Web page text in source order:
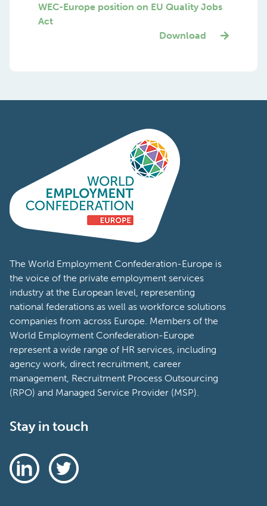
WEC-Europe position on EU Quality Jobs
Act
Download
The World Employment Confederation-Europe is
the voice of the private employment services
industry at the European level, representing
national federations as well as workforce solutions
companies from across Europe. Members of the
World Employment Confederation-Europe
represent a wide range of HR services, including
agency work, direct recruitment, career
management, Recruitment Process Outsourcing
(RPO) and Managed Service Provider (MSP).
Stay in touch